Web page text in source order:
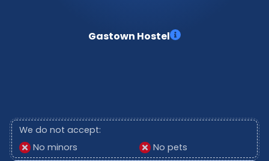
Gastown Hostel
We do not accept:
No minors
No pets